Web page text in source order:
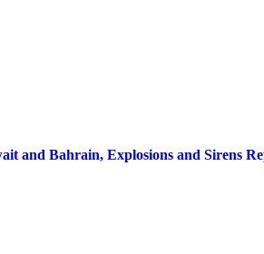
and Bahrain, Explosions and Sirens